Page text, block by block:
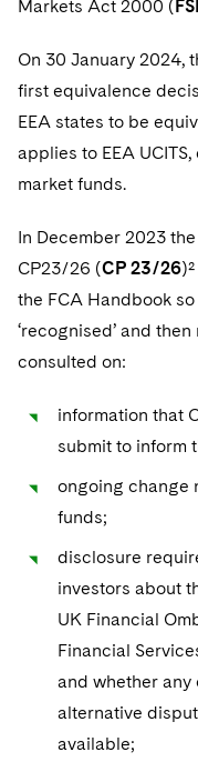
UCITS
Variable
World Compass
Patent Litigation
Securities
Sovereign Wealth
Tax Audits and
SEC Regulatory
False Claims
Defense
Government
Accounting
Visit this section
Capital Solutions
Markets Act 2000 (
On 30 January 2024,
first equivalence
EEA states to be
applies to EEA
market funds.
In December 2023
CP23/26 (CP 23/26
the FCA Handbook
‘recognised’ and
consulted on:
information that
submit to inform
ongoing change
funds;
disclosure
investors about
UK Financial
Financial
and whether any
alternative
available;